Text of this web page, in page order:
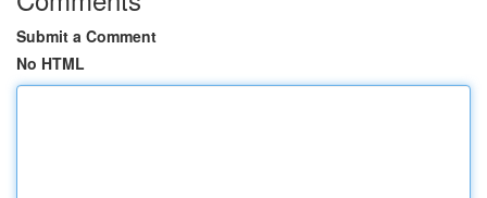
Submit a Comment
No HTML